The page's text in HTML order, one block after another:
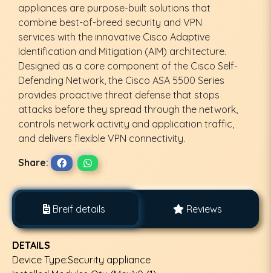
appliances are purpose-built solutions that
combine best-of-breed security and VPN
services with the innovative Cisco Adaptive
Identification and Mitigation (AIM) architecture.
Designed as a core component of the Cisco Self-
Defending Network, the Cisco ASA 5500 Series
provides proactive threat defense that stops
attacks before they spread through the network,
controls network activity and application traffic,
and delivers flexible VPN connectivity.
Share:
Breif details Reviews
DETAILS
Device Type:Security appliance